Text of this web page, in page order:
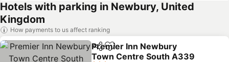
Hotels with parking in Newbury, United
Kingdom
How payments to us affect ranking
ShareAdd to favorites
Premier Inn Newbury
Town Centre South A339